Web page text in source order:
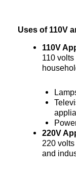
Uses of 110V
110V
110
220V
220
and